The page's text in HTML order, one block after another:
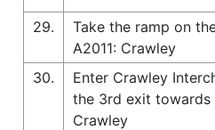
29.
Take the ramp on
A2011: Crawley
30.
Enter Crawley
the 3rd exit towards
Crawley